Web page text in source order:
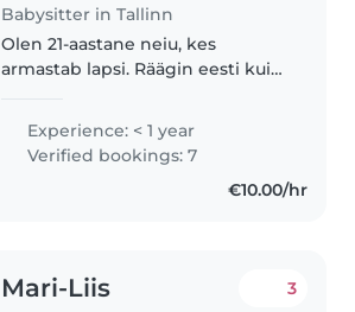
Babysitter in Tallinn
Olen 21-aastane neiu, kes
armastab lapsi. Räägin eesti kui
koolieelsete laste hoidmisega.
Olen lõbus ja jutukas ning mulle
Experience: < 1 year
Verified bookings: 7
€10.00/hr
Mari-Liis 3